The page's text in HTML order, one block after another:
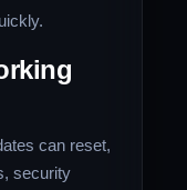
can reset,
security